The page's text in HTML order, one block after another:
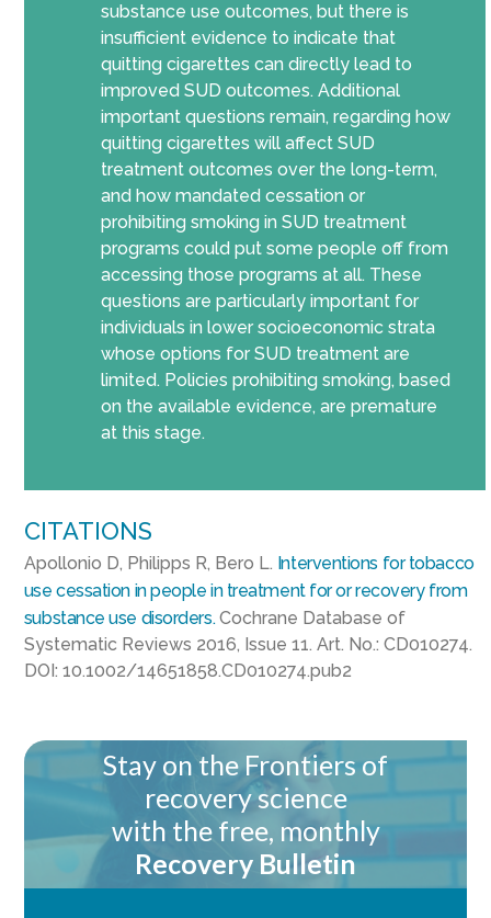
substance use outcomes, but there is
insufficient evidence to indicate that
quitting cigarettes can directly lead to
improved SUD outcomes. Additional
important questions remain, regarding how
quitting cigarettes will affect SUD
treatment outcomes over the long-term,
and how mandated cessation or
prohibiting smoking in SUD treatment
programs could put some people off from
accessing those programs at all. These
questions are particularly important for
individuals in lower socioeconomic strata
whose options for SUD treatment are
limited. Policies prohibiting smoking, based
on the available evidence, are premature
at this stage.
CITATIONS
Apollonio D, Philipps R, Bero L. Interventions for tobacco
use cessation in people in treatment for or recovery from
substance use disorders.Cochrane Database of
Systematic Reviews 2016, Issue 11. Art. No.: CD010274.
DOI: 10.1002/14651858.CD010274.pub2
Stay on the Frontiers of
recovery science
with the free, monthly
Recovery Bulletin